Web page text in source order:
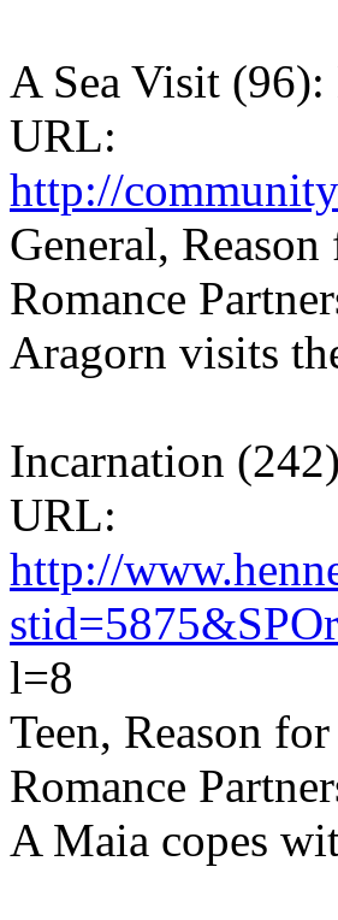
A Sea Visit
URL:
http://
General,
Romance
Aragorn visits
Incarnation
URL:
http://
l=8
Teen, Reason
Romance
A Maia copes